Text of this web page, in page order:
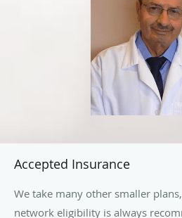
Accepted Insurance
We take many other smaller
network eligibility is always